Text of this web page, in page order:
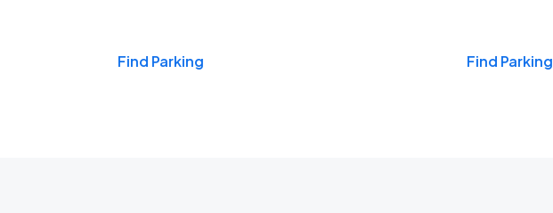
Find Parking Find Parking